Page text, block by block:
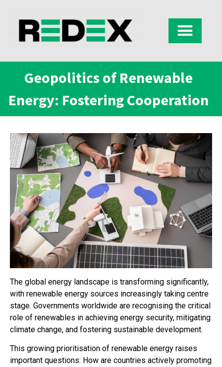
Geopolitics of Renewable
Energy: Fostering Cooperation
The global energy landscape is transforming significantly,
with renewable energy sources increasingly taking centre
stage. Governments worldwide are recognising the critical
role of renewables in achieving energy security, mitigating
climate change, and fostering sustainable development.
This growing prioritisation of renewable energy raises
important questions: How are countries actively promoting